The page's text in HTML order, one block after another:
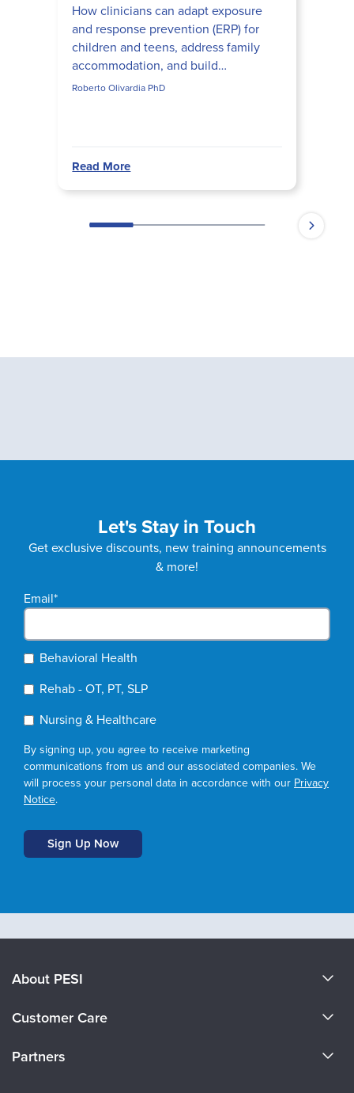
Let's Stay in Touch
Get exclusive discounts, new training announcements
& more!
Email*
Behavioral Health
Rehab - OT, PT, SLP
Nursing & Healthcare
By signing up, you agree to receive marketing
communications from us and our associated companies. We
will process your personal data in accordance with our Privacy
Notice.
How clinicians can adapt exposure
and response prevention (ERP) for
children and teens, address family
accommodation, and build
developmentally appropriate ERP
Roberto Olivardia PhD
Read More
About PESI
Careers
Customer Care
Partners